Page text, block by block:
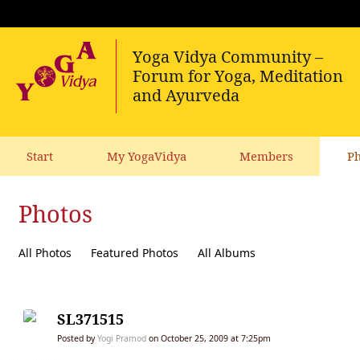
Start My YogaVidya Members
Photos
All Photos Featured Photos All Albums
SL371515
Posted byYogi Pramod on October 25, 2009 at 7:25pm